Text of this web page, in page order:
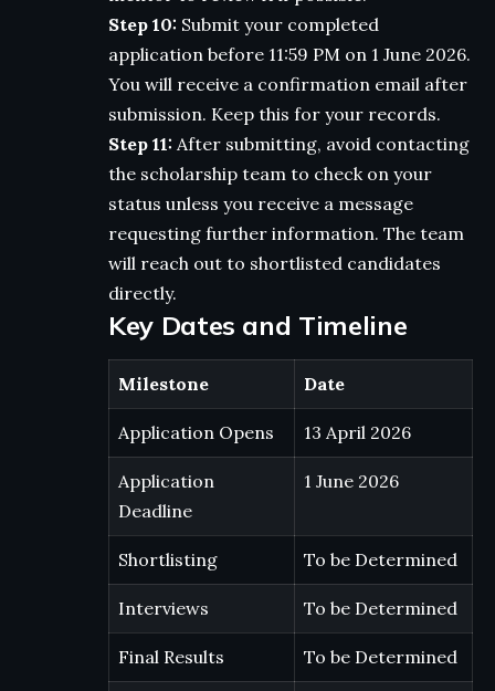
Step 10: Submit your completed
application before 11:59 PM on 1 June 2026.
You will receive a confirmation email after
submission. Keep this for your records.
Step 11: After submitting, avoid contacting
the scholarship team to check on your
status unless you receive a message
requesting further information. The team
will reach out to shortlisted candidates
directly.
Key Dates and Timeline
Milestone Date
Application Opens 13 April 2026
Application
Deadline
1 June 2026
Shortlisting To be Determined
Interviews To be Determined
Final Results To be Determined